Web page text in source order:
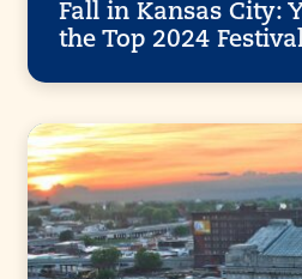
Fall in Kansas City:
the Top 2024